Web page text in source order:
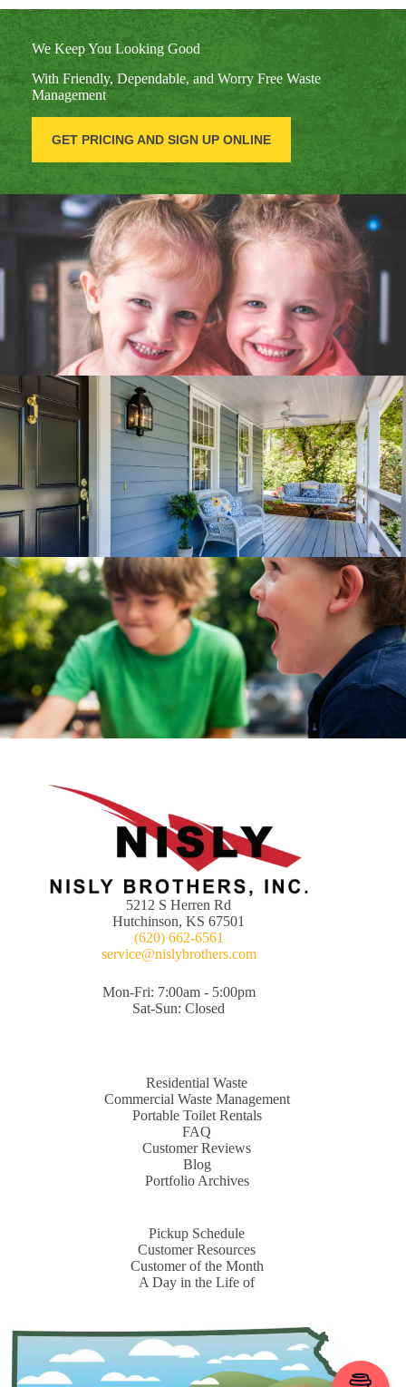
We Keep You Looking Good
With Friendly, Dependable, and Worry Free Waste
Management
GET PRICING AND SIGN UP ONLINE
5212 S Herren Rd
Hutchinson, KS 67501
(620) 662-6561
service@nislybrothers.com
Mon-Fri: 7:00am - 5:00pm
Sat-Sun: Closed
Residential Waste
Commercial Waste Management
Portable Toilet Rentals
FAQ
Customer Reviews
Blog
Portfolio Archives
Pickup Schedule
Customer Resources
Customer of the Month
A Day in the Life of